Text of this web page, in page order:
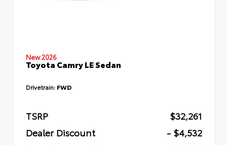
New 2026
Toyota Camry LE Sedan
Drivetrain: FWD
TSRP
$32,261
Dealer Discount
- $4,532